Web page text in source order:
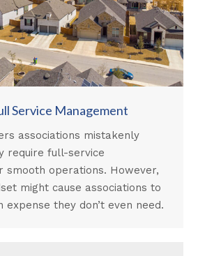
Service Management
associations mistakenly
require full-service
smooth operations. However,
might cause associations to
expense they don’t even need.